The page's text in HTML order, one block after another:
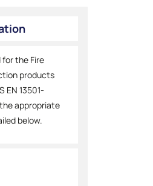
the Fire
products
EN 13501-
appropriate
below.